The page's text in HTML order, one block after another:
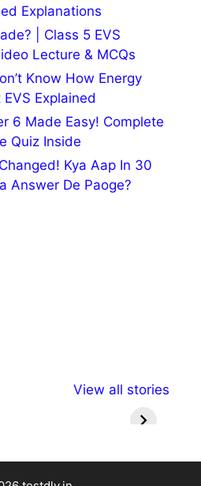
Explanations
| Class 5 EVS
Lecture & MCQs
Know How Energy
Explained
6 Made Easy! Complete
Quiz Inside
Kya Aap In 30
Answer De Paoge?
View all stories
राष्ट्रीय अल्पसंख्यक
मराठी